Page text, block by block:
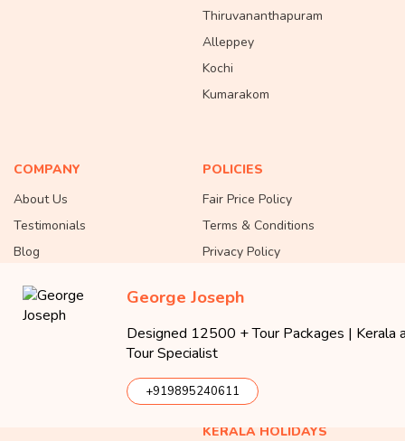
George Joseph
Designed 12500 + Tour Packages | Kerala
Tour Specialist
+919895240611
Thiruvananthapuram
Alleppey
Kochi
Kumarakom
COMPANY
About Us
Testimonials
Blog
Careers
POLICIES
Fair Price Policy
Terms & Conditions
Privacy Policy
Testimonial Policy
Responsible Tourism
Community Guidelines
KERALA HOLIDAYS